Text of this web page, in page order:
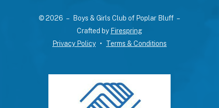
down
© 2026 – Boys & Girls Club of Poplar Bluff –
Crafted by Firespring
Privacy Policy
Terms & Conditions